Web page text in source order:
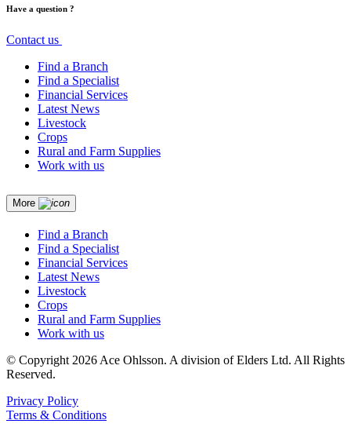
Have a question ?
Contact us
Find a Branch
Find a Specialist
Financial Services
Latest News
Livestock
Crops
Rural and Farm Supplies
Work with us
More
Find a Branch
Find a Specialist
Financial Services
Latest News
Livestock
Crops
Rural and Farm Supplies
Work with us
© Copyright 2026 Ace Ohlsson. A division of Elders Ltd. All Rights
Reserved.
Privacy Policy
Terms & Conditions